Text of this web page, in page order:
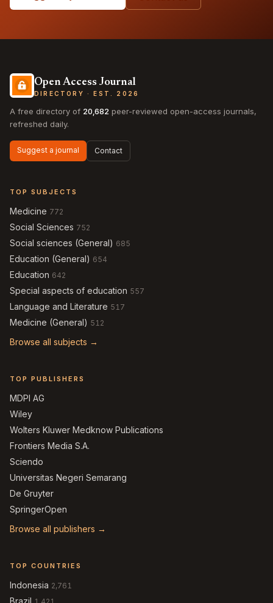
Open Access Journal
DIRECTORY · EST. 2026
A free directory of 20,682 peer-reviewed open-access journals,
refreshed daily.
Suggest a journal Contact
TOP SUBJECTS
Medicine 772
Social Sciences 752
Social sciences (General) 685
Education (General) 654
Education 642
Special aspects of education 557
Language and Literature 517
Medicine (General) 512
Browse all subjects →
TOP PUBLISHERS
MDPI AG
Wiley
Wolters Kluwer Medknow Publications
Frontiers Media S.A.
Sciendo
Universitas Negeri Semarang
De Gruyter
SpringerOpen
Browse all publishers →
TOP COUNTRIES
Indonesia 2,761
Brazil